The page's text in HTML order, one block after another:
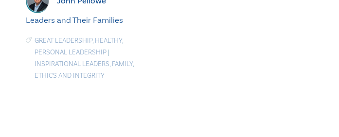
Leaders and Their Families
GREAT LEADERSHIP, HEALTHY,
PERSONAL LEADERSHIP|
INSPIRATIONAL LEADERS, FAMILY,
ETHICS AND INTEGRITY